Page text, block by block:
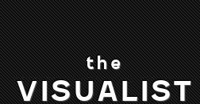
the
VISUALIST